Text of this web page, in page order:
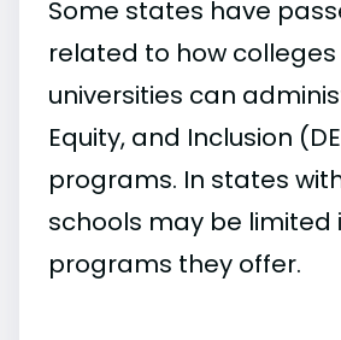
Some states have
related to how
universities can
Equity, and Inclusion
programs. In states
schools may be limited
programs they offer.